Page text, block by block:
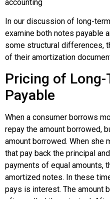
accounting
In our discussion of long-
examine both notes payable
some structural differences,
of their amortization
Pricing of
Payable
When a consumer borrows
repay the amount borrowed,
amount borrowed. When she
that pay back the principal
payments of equal amounts,
amortized notes. In these
pays is interest. The amount